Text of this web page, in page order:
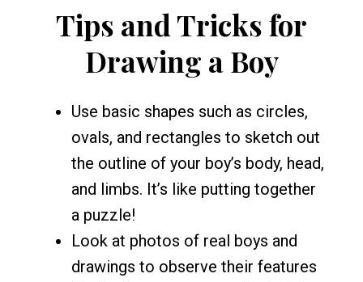
Tips and Tricks for
Drawing a Boy
Use basic shapes such as circles,
ovals, and rectangles to sketch out
the outline of your boy’s body, head,
and limbs. It’s like putting together
a puzzle!
Look at photos of real boys and
drawings to observe their features